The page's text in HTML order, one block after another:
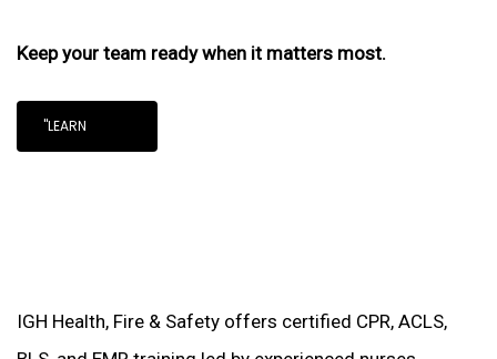
Keep your team ready when it matters most.
"LEARN
IGH Health, Fire & Safety offers certified CPR, ACLS,